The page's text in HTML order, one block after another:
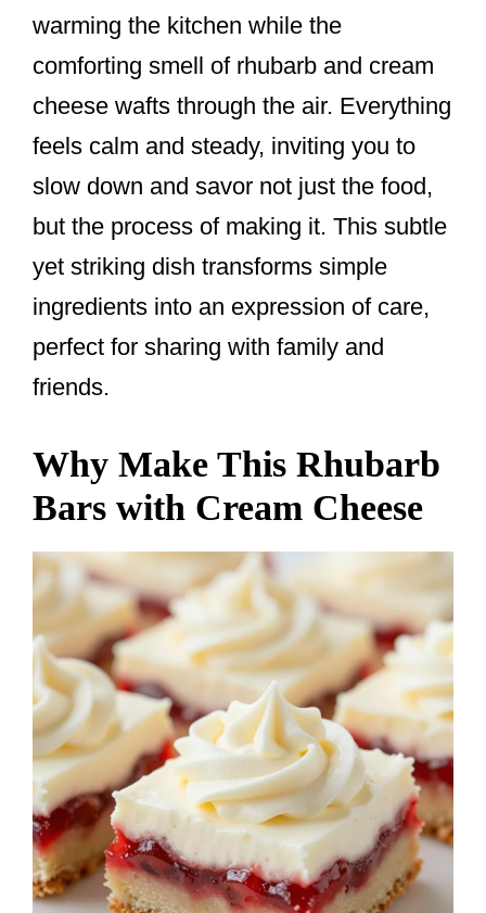
warming the kitchen while the
comforting smell of rhubarb and cream
cheese wafts through the air. Everything
feels calm and steady, inviting you to
slow down and savor not just the food,
but the process of making it. This subtle
yet striking dish transforms simple
ingredients into an expression of care,
perfect for sharing with family and
friends.
Why Make This Rhubarb
Bars with Cream Cheese